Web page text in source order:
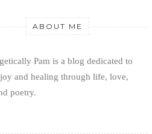
ABOUT ME
Pam is a blog dedicated to
and healing through life, love,
poetry.